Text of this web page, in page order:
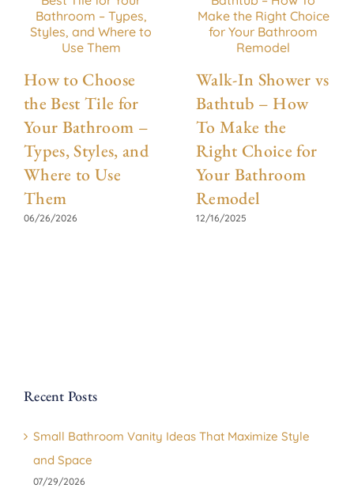
How to Choose
the Best Tile for
Your Bathroom –
Types, Styles, and
Where to Use
Them
06/26/2026
Walk-In Shower vs
Bathtub – How
To Make the
Right Choice for
Your Bathroom
Remodel
12/16/2025
Recent Posts
Small Bathroom Vanity Ideas That Maximize Style
and Space
07/29/2026